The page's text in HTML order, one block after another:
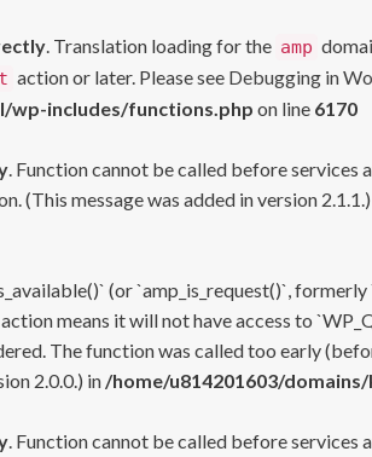
. Translation loading for the amp
action or later. Please see Debugging in
wp-includes/functions.php on line 6170
. Function cannot be called before
(This message was added in version
(or `amp_is_request()`,
means it will not have access to
The function was called too early
2.0.0.) in /home/u814201603/
. Function cannot be called before